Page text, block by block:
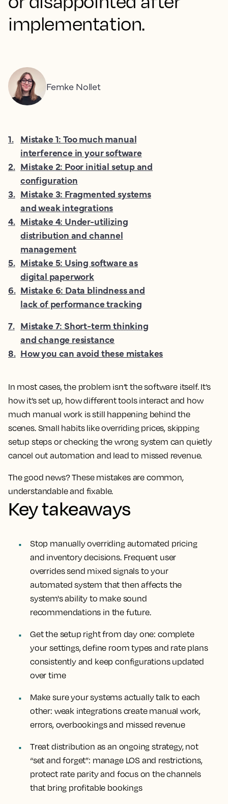
implementation.
In most cases, the problem isn’t the software itself. It’s
how it’s set up, how different tools interact and how
much manual work is still happening behind the
scenes. Small habits like overriding prices, skipping
setup steps or checking the wrong system can quietly
cancel out automation and lead to missed revenue.
The good news? These mistakes are common,
understandable and fixable.
Key takeaways
Stop manually overriding automated pricing
and inventory decisions. Frequent user
overrides send mixed signals to your
automated system that then affects the
system's ability to make sound
recommendations in the future.
Get the setup right from day one: complete
your settings, define room types and rate plans
consistently and keep configurations updated
over time
Make sure your systems actually talk to each
other: weak integrations create manual work,
errors, overbookings and missed revenue
Treat distribution as an ongoing strategy, not
“set and forget”: manage LOS and restrictions,
protect rate parity and focus on the channels
that bring profitable bookings
Femke Nollet
1. Mistake 1: Too much manual
interference in your software
2. Mistake 2: Poor initial setup and
configuration
3. Mistake 3: Fragmented systems
and weak integrations
4. Mistake 4: Under-utilizing
distribution and channel
management
5. Mistake 5: Using software as
digital paperwork
6. Mistake 6: Data blindness and
lack of performance tracking
7. Mistake 7: Short-term thinking
and change resistance
8. How you can avoid these mistakes